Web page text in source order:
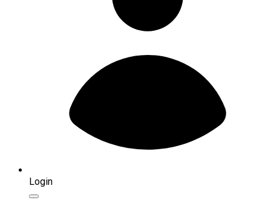
Login